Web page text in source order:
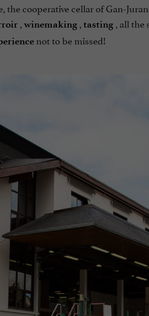
cooperative cellar of Gan-
, winemaking , tasting , all the
not to be missed!